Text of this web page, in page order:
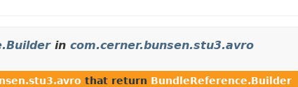
in com.cerner.bunsen.stu3.avro
that return BundleReference.Builder